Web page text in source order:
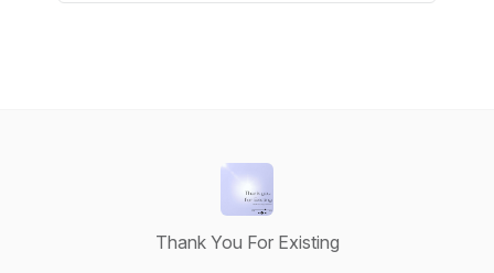
Thank You For Existing